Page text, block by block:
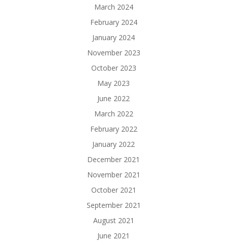
March 2024
February 2024
January 2024
November 2023
October 2023
May 2023
June 2022
March 2022
February 2022
January 2022
December 2021
November 2021
October 2021
September 2021
August 2021
June 2021